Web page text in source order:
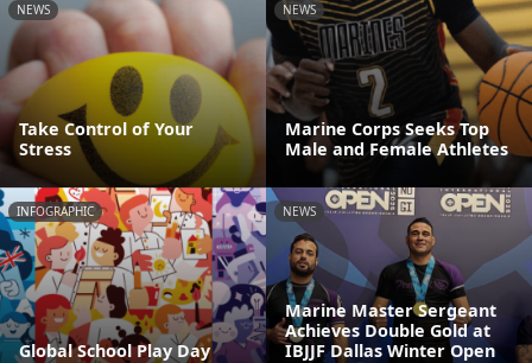
NEWS
Take Control of Your
Stress
NEWS
Marine Corps Seeks Top
Male and Female Athletes
INFOGRAPHIC
Global School Play Day
NEWS
Marine Master Sergeant
Achieves Double Gold at
IBJJF Dallas Winter Open